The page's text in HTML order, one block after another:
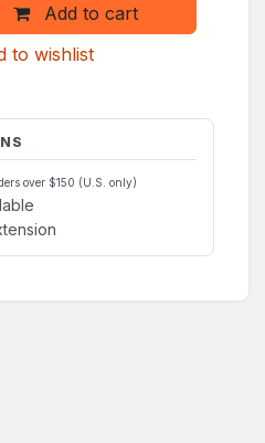
Add to cart
to wishlist
over $150 (U.S. only)